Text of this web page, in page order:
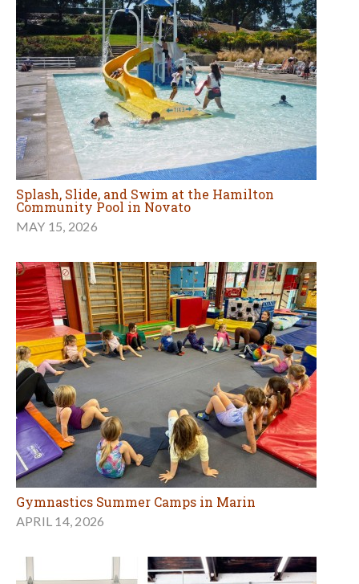
Splash, Slide, and Swim at the Hamilton
Community Pool in Novato
MAY 15, 2026
Gymnastics Summer Camps in Marin
APRIL 14, 2026